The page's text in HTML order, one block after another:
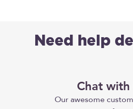
Need help
Chat with
Our awesome